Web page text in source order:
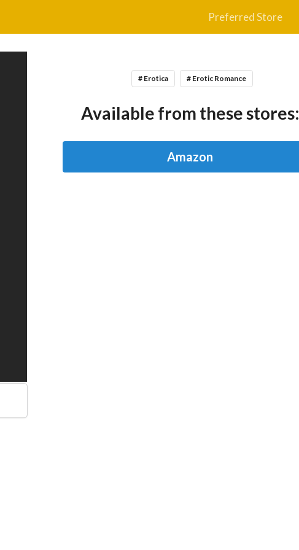
Preferred Store
# Erotica # Erotic Romance
Available from these stores:
Amazon